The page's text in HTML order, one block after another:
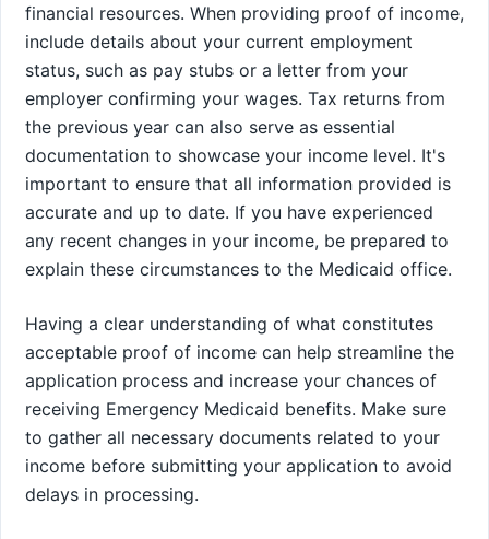
financial resources. When providing proof of income,
include details about your current employment
status, such as pay stubs or a letter from your
employer confirming your wages. Tax returns from
the previous year can also serve as essential
documentation to showcase your income level. It's
important to ensure that all information provided is
accurate and up to date. If you have experienced
any recent changes in your income, be prepared to
explain these circumstances to the Medicaid office.
Having a clear understanding of what constitutes
acceptable proof of income can help streamline the
application process and increase your chances of
receiving Emergency Medicaid benefits. Make sure
to gather all necessary documents related to your
income before submitting your application to avoid
delays in processing.